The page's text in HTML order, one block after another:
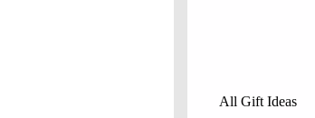
All Gift Ideas